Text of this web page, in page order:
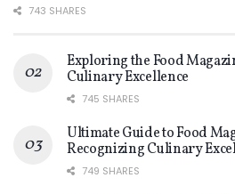
743 SHARES
Exploring the Food
Culinary Excellence
745 SHARES
Ultimate Guide to Food
Recognizing Culinary
749 SHARES